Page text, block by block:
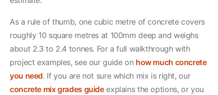
As a rule of thumb, one cubic metre of concrete covers
roughly 10 square metres at 100mm deep and weighs
about 2.3 to 2.4 tonnes. For a full walkthrough with
project examples, see our guide on how much concrete
you need. If you are not sure which mix is right, our
concrete mix grades guideexplains the options, or you